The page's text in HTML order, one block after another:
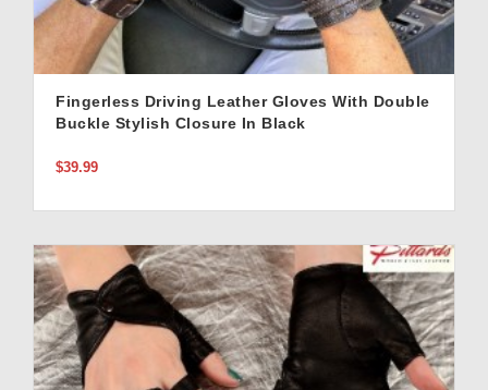
Fingerless Driving Leather Gloves With Double
Buckle Stylish Closure In Black
$39.99